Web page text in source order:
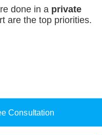
done in a private
are the top priorities.
Consultation